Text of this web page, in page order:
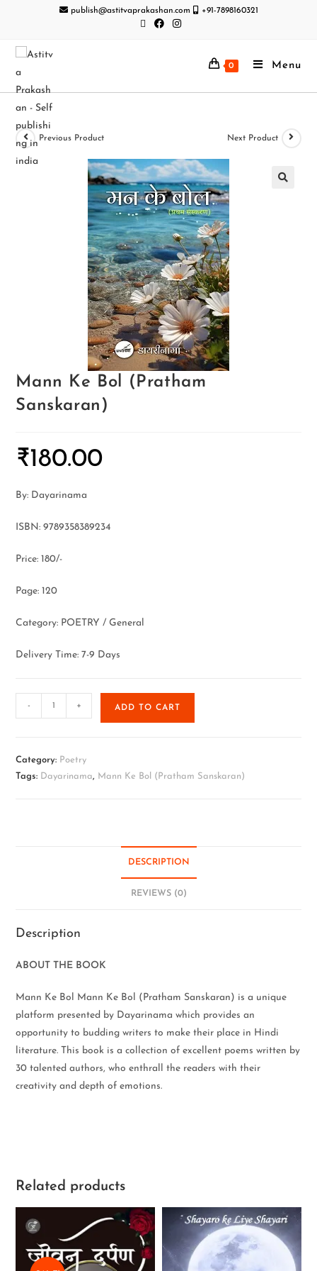
publish@astitvaprakashan.com +91-7898160321
0 Menu
Previous Product Next Product
Mann Ke Bol (Pratham
Sanskaran)
₹180.00
By: Dayarinama
ISBN: 9789358389234
Price: 180/-
Page: 120
Category: POETRY / General
Delivery Time: 7-9 Days
- + ADD TO CART
Category: Poetry
Tags: Dayarinama, Mann Ke Bol (Pratham Sanskaran)
DESCRIPTION
REVIEWS (0)
Description
ABOUT THE BOOK
Mann Ke Bol Mann Ke Bol (Pratham Sanskaran) is a unique
platform presented by Dayarinama which provides an
opportunity to budding writers to make their place in Hindi
literature. This book is a collection of excellent poems written by
30 talented authors, who enthrall the readers with their
creativity and depth of emotions.
Related products